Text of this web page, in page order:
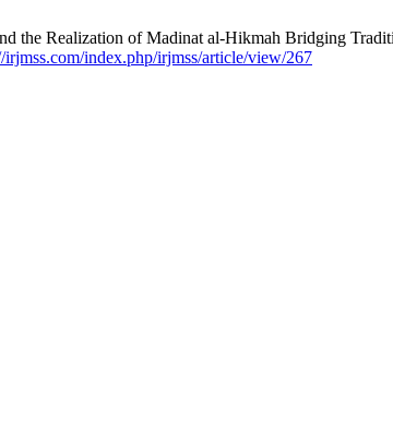
the Realization of Madinat al-Hikmah Bridging
irjmss.com/index.php/irjmss/article/view/267